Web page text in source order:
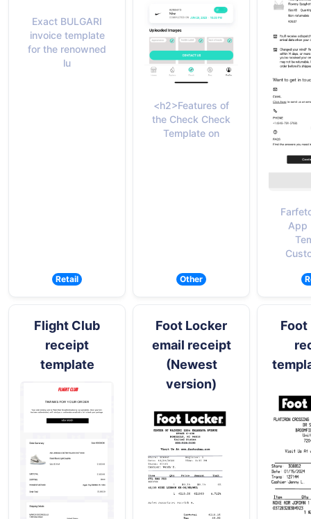
Exact BULGARI
invoice template
for the renowned
lu
Retail
<h2>Features of
the Check Check
Template on
Other
App
Flight Club
receipt
template
Foot Locker
email receipt
(Newest
version)
Foot